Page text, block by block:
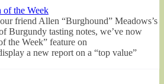
of the Week
friend Allen “Burghound” Meadows’s
Burgundy tasting notes, we’ve now
the Week” feature on
a new report on a “top value”